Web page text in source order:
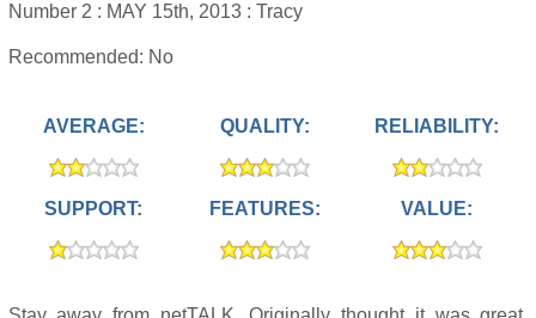
Number 2 : MAY 15th, 2013 : Tracy
Recommended: No
AVERAGE: QUALITY: RELIABILITY:
SUPPORT: FEATURES: VALUE: